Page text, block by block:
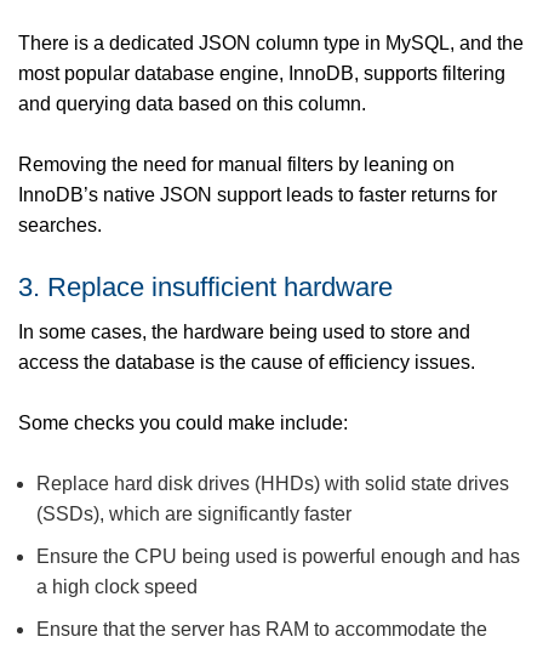
There is a dedicated JSON column type in MySQL, and the
most popular database engine, InnoDB, supports filtering
and querying data based on this column.
Removing the need for manual filters by leaning on
InnoDB’s native JSON support leads to faster returns for
searches.
3. Replace insufficient hardware
In some cases, the hardware being used to store and
access the database is the cause of efficiency issues.
Some checks you could make include:
Replace hard disk drives (HHDs) with solid state drives
(SSDs), which are significantly faster
Ensure the CPU being used is powerful enough and has
a high clock speed
Ensure that the server has RAM to accommodate the